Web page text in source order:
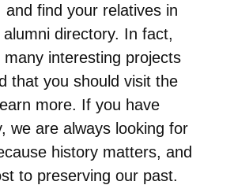
and find your relatives in
directory. In fact,
interesting projects
that you should visit the
more. If you have
we are always looking for
history matters, and
to preserving our past.